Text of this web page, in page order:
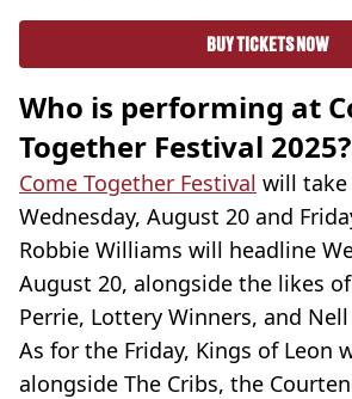
BUY TICKETS NOW
Who is performing at
Together Festival 2025?
Come Together Festival will take
Wednesday, August 20 and
Robbie Williams will headline
August 20, alongside the likes
Perrie, Lottery Winners, and
As for the Friday, Kings of Leon
alongside The Cribs, the